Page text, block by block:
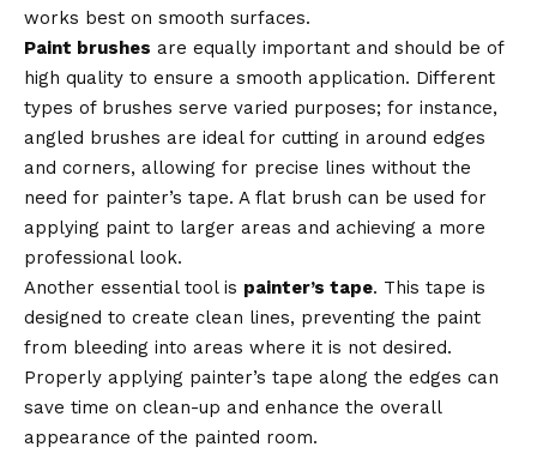
works best on smooth surfaces.
Paint brushes are equally important and should be of
high quality to ensure a smooth application. Different
types of brushes serve varied purposes; for instance,
angled brushes are ideal for cutting in around edges
and corners, allowing for precise lines without the
need for painter’s tape. A flat brush can be used for
applying paint to larger areas and achieving a more
professional look.
Another essential tool is painter’s tape. This tape is
designed to create clean lines, preventing the paint
from bleeding into areas where it is not desired.
Properly applying painter’s tape along the edges can
save time on clean-up and enhance the overall
appearance of the painted room.